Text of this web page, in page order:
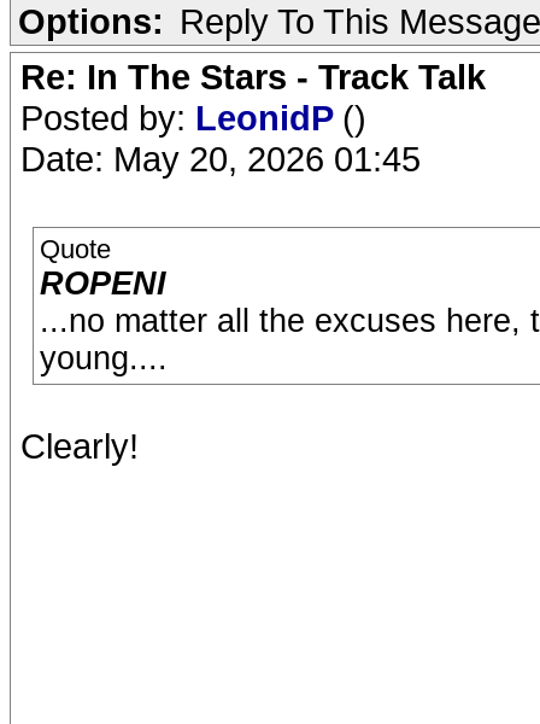
Options: Reply To This Message
Re: In The Stars - Track Talk
Posted by: LeonidP ()
Date: May 20, 2026 01:45
Quote
ROPENI
...no matter all the excuses
young....
Clearly!